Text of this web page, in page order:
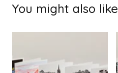
You might also like